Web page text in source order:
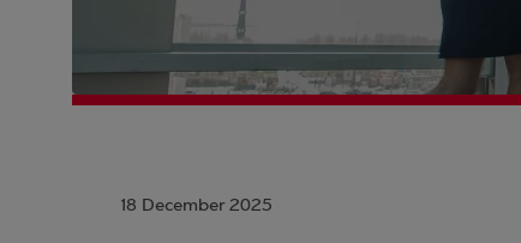
18 December 2025